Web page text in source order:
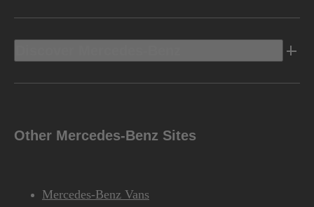
Other Mercedes-Benz Sites
Mercedes-Benz Vans